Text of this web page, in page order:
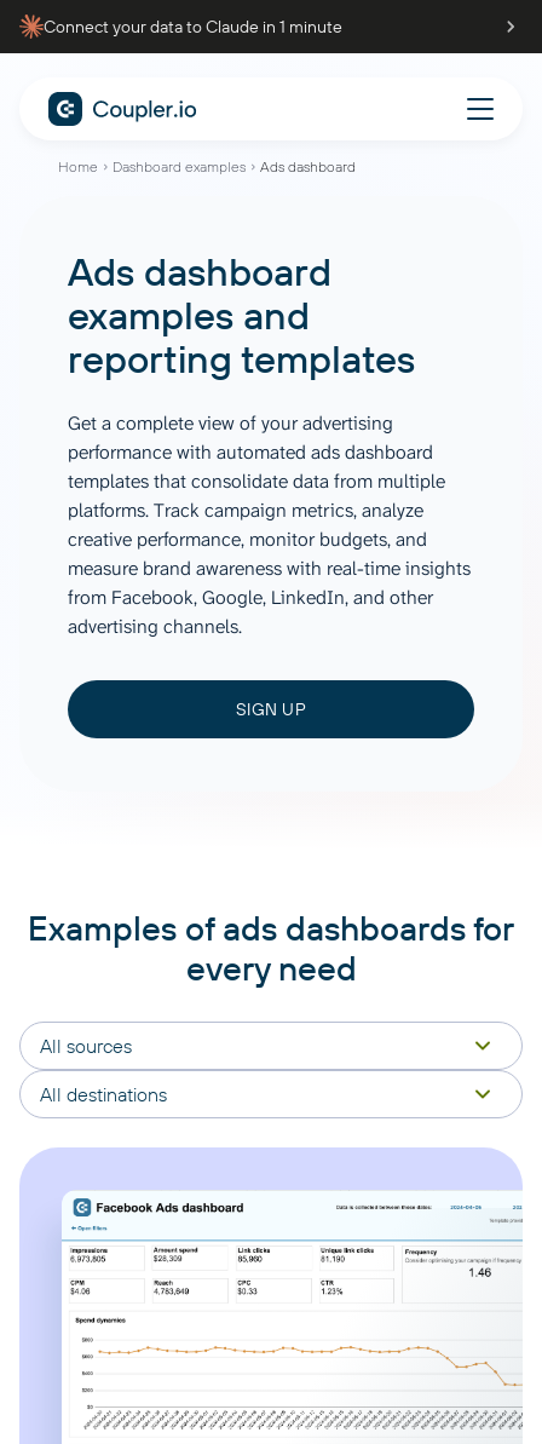
Connect your data to Claude in 1 minute
Home Dashboard examples Ads dashboard
Ads dashboard
examples and
reporting templates
Get a complete view of your advertising
performance with automated ads dashboard
templates that consolidate data from multiple
platforms. Track campaign metrics, analyze
creative performance, monitor budgets, and
measure brand awareness with real-time insights
from Facebook, Google, LinkedIn, and other
advertising channels.
SIGN UP
Examples of ads dashboards for
every need
All sources
All destinations